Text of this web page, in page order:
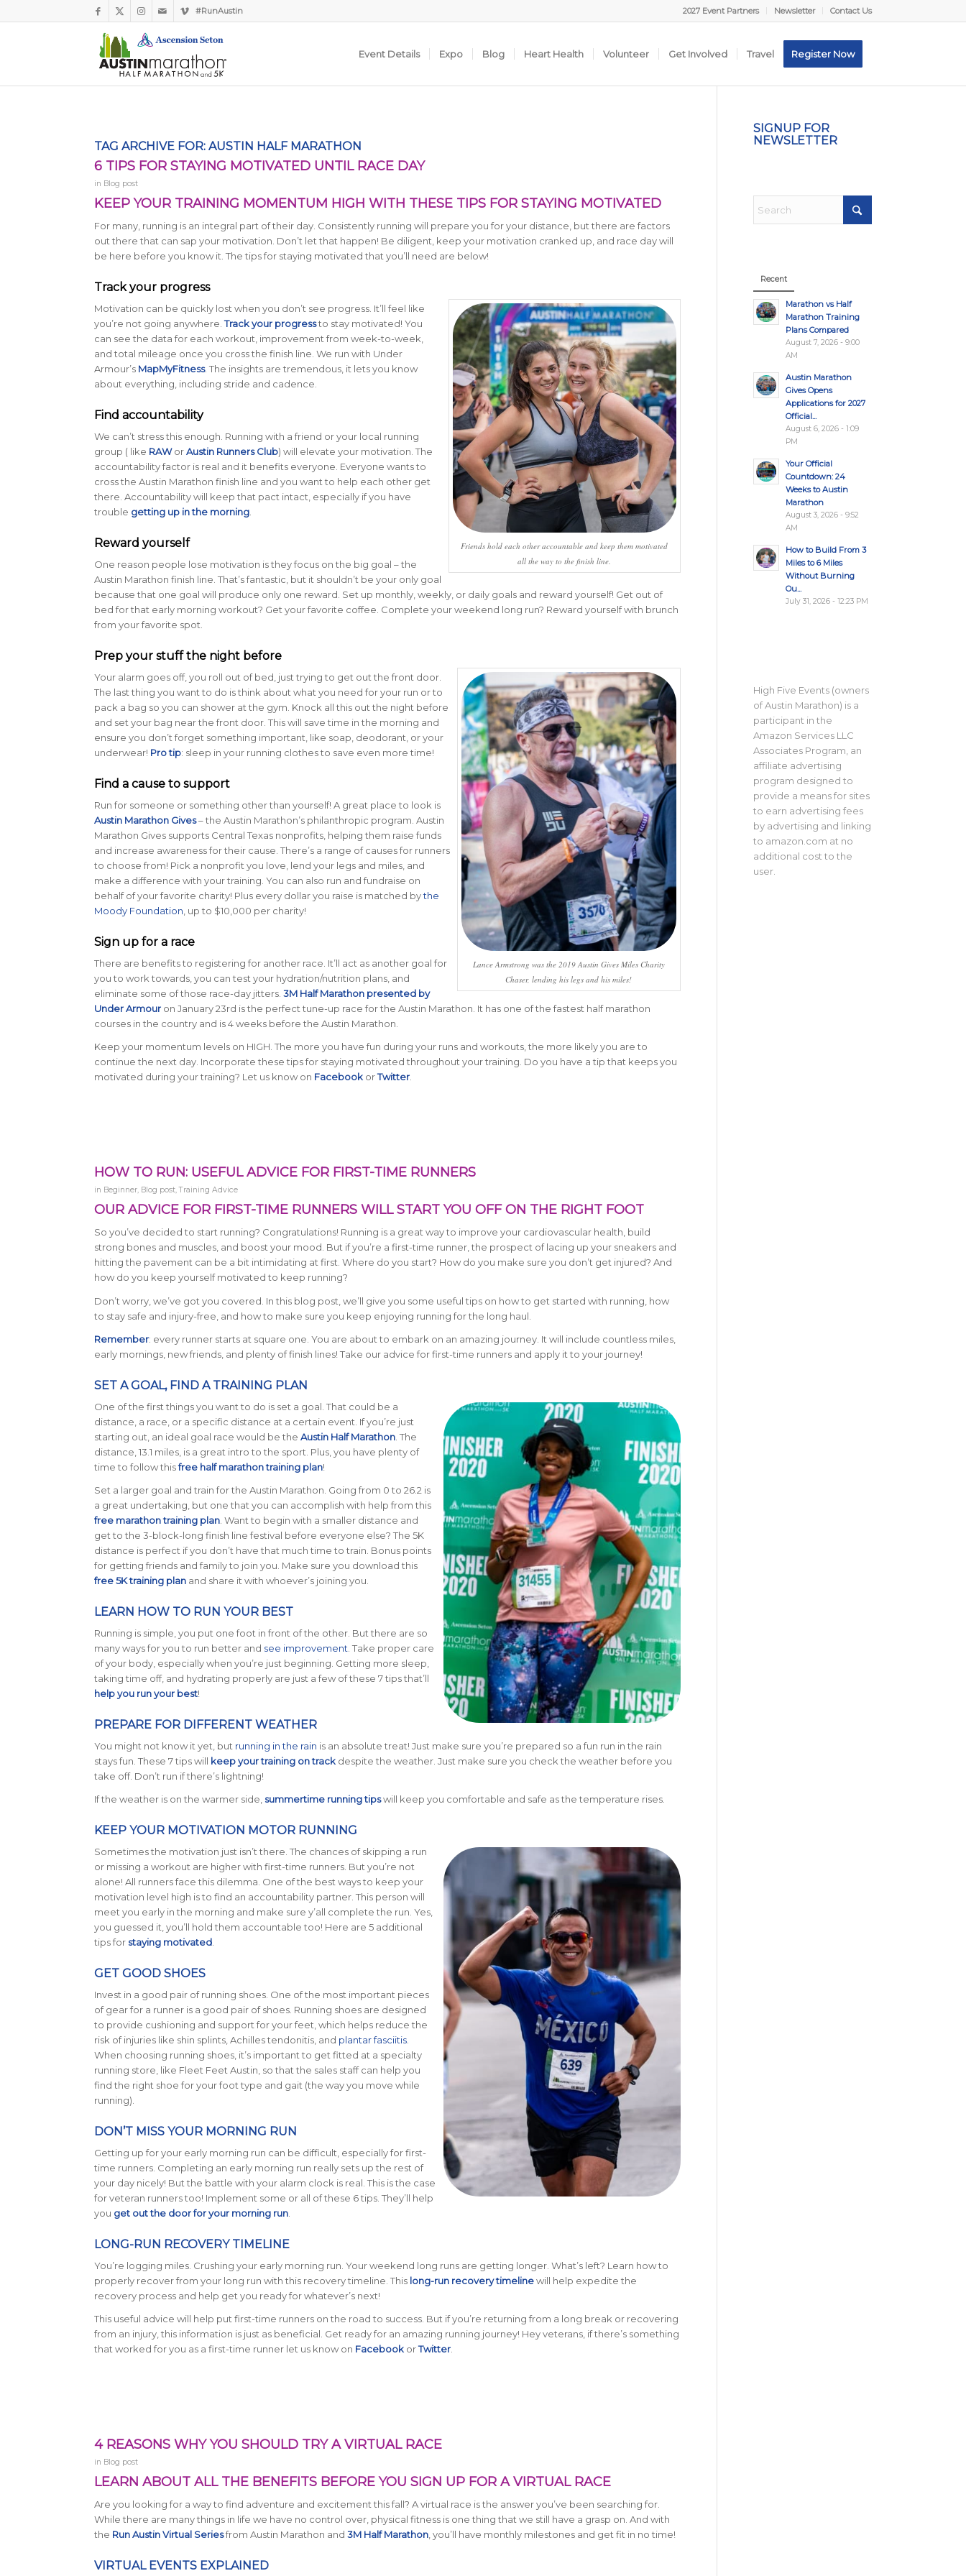
2027 Event Partners Newsletter Contact Us
#RunAustin
Event Details Expo Blog Heart Health Volunteer Get Involved Travel Register Now
TAG ARCHIVE FOR: AUSTIN HALF MARATHON
6 TIPS FOR STAYING MOTIVATED UNTIL RACE DAY
in Blog post
KEEP YOUR TRAINING MOMENTUM HIGH WITH THESE TIPS FOR STAYING MOTIVATED
For many, running is an integral part of their day. Consistently running will prepare you for your distance, but there are factors
out there that can sap your motivation. Don’t let that happen! Be diligent, keep your motivation cranked up, and race day will
be here before you know it. The tips for staying motivated that you’ll need are below!
Track your progress
Friends hold each other accountable and keep them motivated
all the way to the finish line.
Motivation can be quickly lost when you don’t see progress. It’ll feel like
you’re not going anywhere.Track your progressto stay motivated! You
can see the data for each workout, improvement from week-to-week,
and total mileage once you cross the finish line. We run with Under
Armour’s MapMyFitness. The insights are tremendous, it lets you know
about everything, including stride and cadence.
Find accountability
We can’t stress this enough. Running with a friend or your local running
group ( like RAWorAustin Runners Club) will elevate your motivation. The
accountability factor is real and it benefits everyone. Everyone wants to
cross the Austin Marathon finish line and you want to help each other get
there. Accountability will keep that pact intact, especially if you have
trouble getting up in the morning.
Reward yourself
One reason people lose motivation is they focus on the big goal – the
Austin Marathon finish line. That’s fantastic, but it shouldn’t be your only goal
because that one goal will produce only one reward. Set up monthly, weekly, or daily goals and reward yourself! Get out of
bed for that early morning workout? Get your favorite coffee. Complete your weekend long run? Reward yourself with brunch
from your favorite spot.
Prep your stuff the night before
Lance Armstrong was the 2019 Austin Gives Miles Charity
Chaser, lending his legs and his miles!
Your alarm goes off, you roll out of bed, just trying to get out the front door.
The last thing you want to do is think about what you need for your run or to
pack a bag so you can shower at the gym. Knock all this out the night before
and set your bag near the front door. This will save time in the morning and
ensure you don’t forget something important, like soap, deodorant, or your
underwear! Pro tip: sleep in your running clothes to save even more time!
Find a cause to support
Run for someone or something other than yourself! A great place to look is
Austin Marathon Gives– the Austin Marathon’s philanthropic program. Austin
Marathon Gives supports Central Texas nonprofits, helping them raise funds
and increase awareness for their cause. There’s a range of causes for runners
to choose from! Pick a nonprofit you love, lend your legs and miles, and
make a difference with your training. You can also run and fundraise on
behalf of your favorite charity! Plus every dollar you raise is matched bythe
Moody Foundation, up to $10,000 per charity!
Sign up for a race
There are benefits to registering for another race. It’ll act as another goal for
you to work towards, you can test your hydration/nutrition plans, and
eliminate some of those race-day jitters. 3M Half Marathon presented by
Under Armouron January 23rd is the perfect tune-up race for the Austin Marathon. It has one of the fastest half marathon
courses in the country and is 4 weeks before the Austin Marathon.
Keep your momentum levels on HIGH. The more you have fun during your runs and workouts, the more likely you are to
continue the next day. Incorporate these tips for staying motivated throughout your training. Do you have a tip that keeps you
motivated during your training? Let us know on FacebookorTwitter.
HOW TO RUN: USEFUL ADVICE FOR FIRST-TIME RUNNERS
in Beginner, Blog post,Training Advice
OUR ADVICE FOR FIRST-TIME RUNNERS WILL START YOU OFF ON THE RIGHT FOOT
So you’ve decided to start running? Congratulations! Running is a great way to improve your cardiovascular health, build
strong bones and muscles, and boost your mood. But if you’re a first-time runner, the prospect of lacing up your sneakers and
hitting the pavement can be a bit intimidating at first. Where do you start? How do you make sure you don’t get injured? And
how do you keep yourself motivated to keep running?
Don’t worry, we’ve got you covered. In this blog post, we’ll give you some useful tips on how to get started with running, how
to stay safe and injury-free, and how to make sure you keep enjoying running for the long haul.
Remember: every runner starts at square one. You are about to embark on an amazing journey. It will include countless miles,
early mornings, new friends, and plenty of finish lines! Take our advice for first-time runners and apply it to your journey!
SET A GOAL, FIND A TRAINING PLAN
One of the first things you want to do is set a goal. That could be a
distance, a race, or a specific distance at a certain event. If you’re just
starting out, an ideal goal race would be the Austin Half Marathon. The
distance, 13.1 miles, is a great intro to the sport. Plus, you have plenty of
time to follow thisfree half marathon training plan!
Set a larger goal and train for the Austin Marathon. Going from 0 to 26.2 is
a great undertaking, but one that you can accomplish with help from this
free marathon training plan. Want to begin with a smaller distance and
get to the 3-block-long finish line festival before everyone else? The 5K
distance is perfect if you don’t have that much time to train. Bonus points
for getting friends and family to join you. Make sure you download this
free 5K training planand share it with whoever’s joining you.
LEARN HOW TO RUN YOUR BEST
Running is simple, you put one foot in front of the other. But there are so
many ways for you to run better and see improvement . Take proper care
of your body, especially when you’re just beginning. Getting more sleep,
taking time off, and hydrating properly are just a few of these 7 tips that’ll
help you run your best!
PREPARE FOR DIFFERENT WEATHER
You might not know it yet, but running in the rain is an absolute treat! Just make sure you’re prepared so a fun run in the rain
stays fun. These 7 tips will keep your training on trackdespite the weather. Just make sure you check the weather before you
take off. Don’t run if there’s lightning!
If the weather is on the warmer side, summertime running tipswill keep you comfortable and safe as the temperature rises.
KEEP YOUR MOTIVATION MOTOR RUNNING
Sometimes the motivation just isn’t there. The chances of skipping a run
or missing a workout are higher with first-time runners. But you’re not
alone! All runners face this dilemma. One of the best ways to keep your
motivation level high is to find an accountability partner. This person will
meet you early in the morning and make sure y’all complete the run. Yes,
you guessed it, you’ll hold them accountable too! Here are 5 additional
tips for staying motivated.
GET GOOD SHOES
Invest in a good pair of running shoes. One of the most important pieces
of gear for a runner is a good pair of shoes. Running shoes are designed
to provide cushioning and support for your feet, which helps reduce the
risk of injuries like shin splints, Achilles tendonitis, and plantar fasciitis.
When choosing running shoes, it’s important to get fitted at a specialty
running store, like Fleet Feet Austin, so that the sales staff can help you
find the right shoe for your foot type and gait (the way you move while
running).
DON’T MISS YOUR MORNING RUN
Getting up for your early morning run can be difficult, especially for first-
time runners. Completing an early morning run really sets up the rest of
your day nicely! But the battle with your alarm clock is real. This is the case
for veteran runners too! Implement some or all of these 6 tips. They’ll help
you get out the door for your morning run.
LONG-RUN RECOVERY TIMELINE
You’re logging miles. Crushing your early morning run. Your weekend long runs are getting longer. What’s left? Learn how to
properly recover from your long run with this recovery timeline. This long-run recovery timelinewill help expedite the
recovery process and help get you ready for whatever’s next!
This useful advice will help put first-time runners on the road to success. But if you’re returning from a long break or recovering
from an injury, this information is just as beneficial. Get ready for an amazing running journey! Hey veterans, if there’s something
that worked for you as a first-time runner let us know on FacebookorTwitter.
4 REASONS WHY YOU SHOULD TRY A VIRTUAL RACE
in Blog post
LEARN ABOUT ALL THE BENEFITS BEFORE YOU SIGN UP FOR A VIRTUAL RACE
Are you looking for a way to find adventure and excitement this fall? A virtual race is the answer you’ve been searching for.
While there are many things in life we have no control over, physical fitness is one thing that we still have a grasp on. And with
the Run Austin Virtual Seriesfrom Austin Marathon and 3M Half Marathon, you’ll have monthly milestones and get fit in no time!
VIRTUAL EVENTS EXPLAINED
SIGNUP FOR
NEWSLETTER
Recent
Marathon vs Half
Marathon Training
Plans Compared
August 7, 2026 - 9:00
AM
Austin Marathon
Gives Opens
Applications for 2027
Official...
August 6, 2026 - 1:09
PM
Your Official
Countdown: 24
Weeks to Austin
Marathon
August 3, 2026 - 9:52
AM
How to Build From 3
Miles to 6 Miles
Without Burning
Ou...
July 31, 2026 - 12:23 PM
High Five Events (owners
of Austin Marathon) is a
participant in the
Amazon Services LLC
Associates Program, an
affiliate advertising
program designed to
provide a means for sites
to earn advertising fees
by advertising and linking
to amazon.com at no
additional cost to the
user.
Kaylee from Austin, TX
Just Signed Up!
1 hour ago Verified by Proof Factor